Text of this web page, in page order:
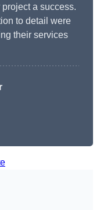
a success.
to detail were
their services